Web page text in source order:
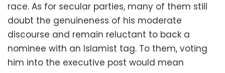
race. As for secular parties, many of them still
doubt the genuineness of his moderate
discourse and remain reluctant to back a
nominee with an Islamist tag. To them, voting
him into the executive post would mean